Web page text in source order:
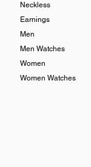
Neckless
Earnings
Men
Men Watches
Women
Women Watches